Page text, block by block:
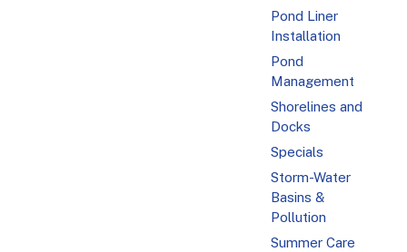
Pond Liner
Installation
Pond
Management
Shorelines and
Docks
Specials
Storm-Water
Basins &
Pollution
Summer Care